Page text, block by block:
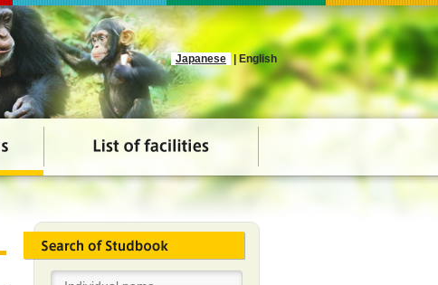
Japanese | English